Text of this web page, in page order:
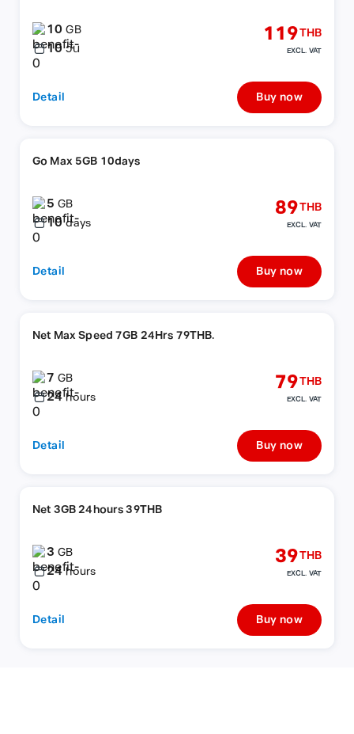
10GB
10 วัน
119THB
EXCL. VAT
Detail Buy now
Go Max 5GB 10days
5GB
10 days
89THB
EXCL. VAT
Detail Buy now
Net Max Speed 7GB 24Hrs 79THB.
7GB
24 hours
79THB
EXCL. VAT
Detail Buy now
Net 3GB 24hours 39THB
3GB
24 hours
39THB
EXCL. VAT
Detail Buy now